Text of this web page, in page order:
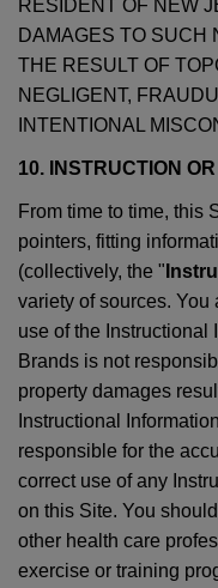
RESIDENT OF NEW
DAMAGES TO SUCH
THE RESULT OF
NEGLIGENT,
INTENTIONAL
10. INSTRUCTION
From time to time, this
pointers, fitting
(collectively, the "
variety of sources.
use of the Instructional
Brands is not
property damages
Instructional
responsible for the
correct use of any
on this Site. You
other health care
exercise or training